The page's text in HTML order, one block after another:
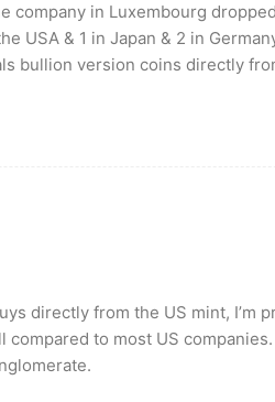
company in Luxembourg
USA & 1 in Japan & 2 in
bullion version coins directly
directly from the US mint, I’m
compared to most US